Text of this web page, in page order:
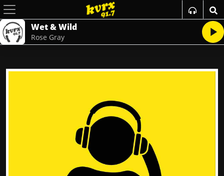
Wet & Wild
Rose Gray